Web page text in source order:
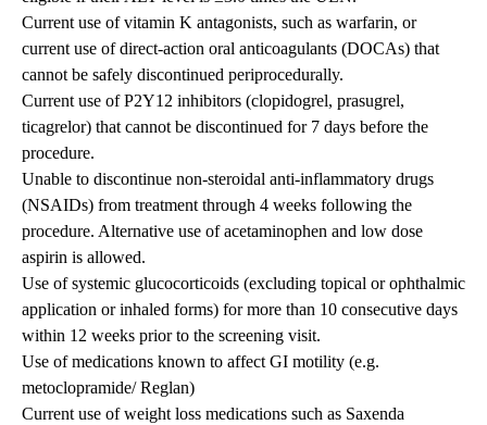
Current use of vitamin K antagonists, such as warfarin, or
current use of direct-action oral anticoagulants (DOCAs) that
cannot be safely discontinued periprocedurally.
Current use of P2Y12 inhibitors (clopidogrel, prasugrel,
ticagrelor) that cannot be discontinued for 7 days before the
procedure.
Unable to discontinue non-steroidal anti-inflammatory drugs
(NSAIDs) from treatment through 4 weeks following the
procedure. Alternative use of acetaminophen and low dose
aspirin is allowed.
Use of systemic glucocorticoids (excluding topical or ophthalmic
application or inhaled forms) for more than 10 consecutive days
within 12 weeks prior to the screening visit.
Use of medications known to affect GI motility (e.g.
metoclopramide/ Reglan)
Current use of weight loss medications such as Saxenda